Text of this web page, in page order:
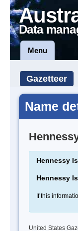
Data
Menu
Gazetteer
Name
Hennessy
Hennessy
If this
United States